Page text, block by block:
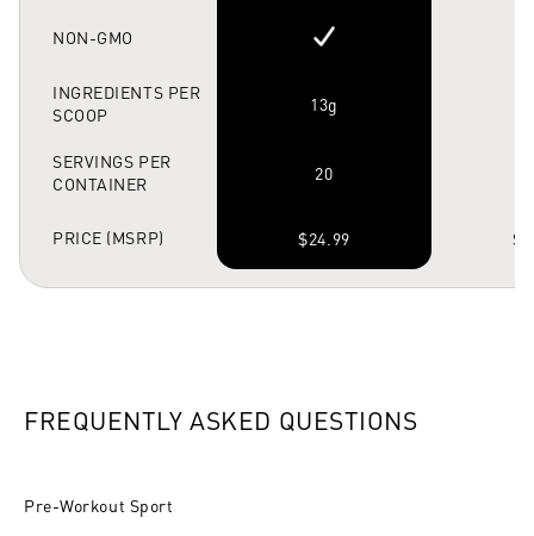
NON-GMO
INGREDIENTS PER
SCOOP
13g
SERVINGS PER
CONTAINER
20
PRICE (MSRP) $24.99
FREQUENTLY ASKED QUESTIONS
Pre-Workout Sport